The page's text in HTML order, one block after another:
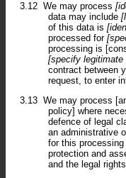
3.12 We may process
data may include
of this data is
processed for
processing is
[specify legitimate
contract between
request, to enter
3.13 We may process
policy] where
defence of legal
an administrative
for this
protection and
and the legal